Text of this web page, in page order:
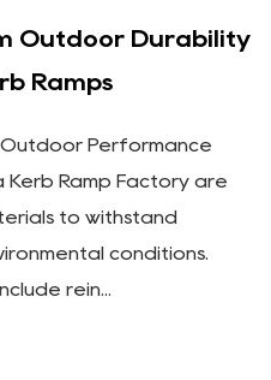
Outdoor Durability
Ramps
Performance
Kerb Ramp Factory are
to withstand
conditions.
rein...